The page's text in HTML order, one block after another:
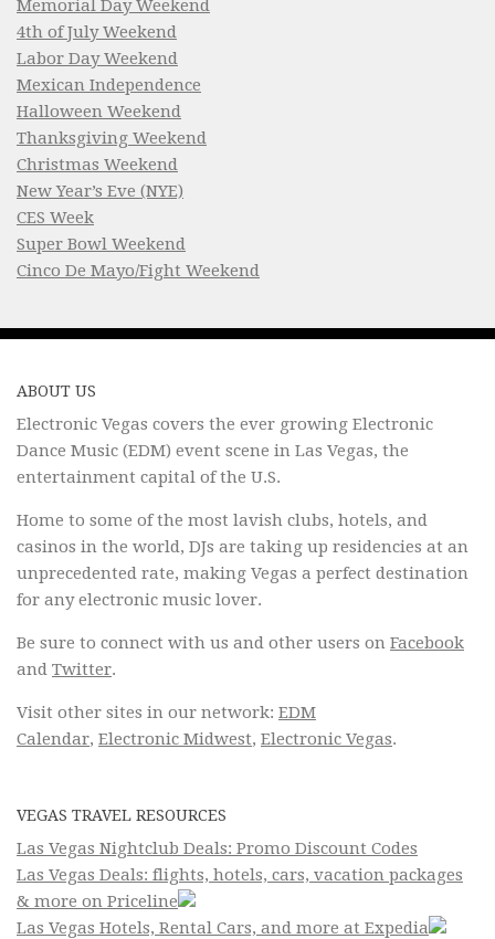
Memorial Day Weekend
4th of July Weekend
Labor Day Weekend
Mexican Independence
Halloween Weekend
Thanksgiving Weekend
Christmas Weekend
New Year’s Eve (NYE)
CES Week
Super Bowl Weekend
Cinco De Mayo/Fight Weekend
ABOUT US
Electronic Vegas covers the ever growing Electronic
Dance Music (EDM) event scene in Las Vegas, the
entertainment capital of the U.S.
Home to some of the most lavish clubs, hotels, and
casinos in the world, DJs are taking up residencies at an
unprecedented rate, making Vegas a perfect destination
for any electronic music lover.
Be sure to connect with us and other users on Facebook
and Twitter.
Visit other sites in our network: EDM
Calendar, Electronic Midwest, Electronic Vegas.
VEGAS TRAVEL RESOURCES
Las Vegas Nightclub Deals: Promo Discount Codes
Las Vegas Deals: flights, hotels, cars, vacation packages
& more on Priceline
Las Vegas Hotels, Rental Cars, and more at Expedia